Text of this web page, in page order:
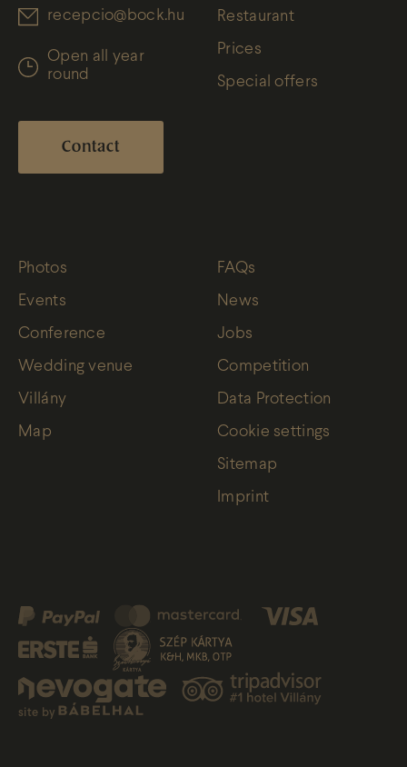
recepcio@bock.hu
Open all year
round
Contact
Restaurant
Prices
Special offers
Photos
Events
Conference
Wedding venue
Villány
Map
FAQs
News
Jobs
Competition
Data Protection
Cookie settings
Sitemap
Imprint
site by